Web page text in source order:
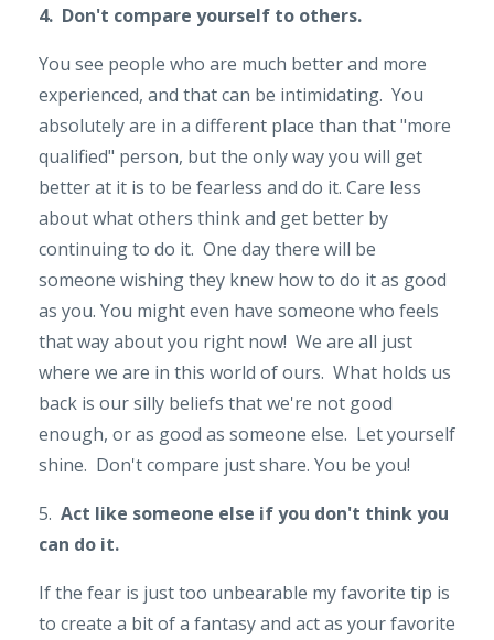
4. Don't compare yourself to others.
You see people who are much better and more
experienced, and that can be intimidating. You
absolutely are in a different place than that "more
qualified" person, but the only way you will get
better at it is to be fearless and do it. Care less
about what others think and get better by
continuing to do it. One day there will be
someone wishing they knew how to do it as good
as you. You might even have someone who feels
that way about you right now! We are all just
where we are in this world of ours. What holds us
back is our silly beliefs that we're not good
enough, or as good as someone else. Let yourself
shine. Don't compare just share. You be you!
5. Act like someone else if you don't think you
can do it.
If the fear is just too unbearable my favorite tip is
to create a bit of a fantasy and act as your favorite